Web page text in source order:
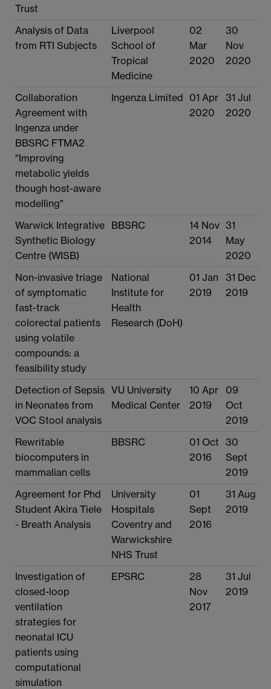
Trust
Analysis of Data
from RTI Subjects
Liverpool
School of
Tropical
Medicine
02
Mar
2020
30
Nov
2020
Collaboration
Agreement with
Ingenza under
BBSRC FTMA2
"Improving
metabolic yields
though host-aware
modelling"
Ingenza Limited 01 Apr
2020
31 Jul
2020
Warwick Integrative
Synthetic Biology
Centre (WISB)
BBSRC
14 Nov
2014
31
May
2020
Non-invasive triage
of symptomatic
fast-track
colorectal patients
using volatile
compounds: a
feasibility study
National
Institute for
Health
Research (DoH)
01 Jan
2019
31 Dec
2019
Detection of Sepsis
in Neonates from
VOC Stool analysis
VU University
Medical Center
10 Apr
2019
09
Oct
2019
Rewritable
biocomputers in
mammalian cells
BBSRC
01 Oct
2016
30
Sept
2019
Agreement for Phd
Student Akira Tiele
- Breath Analysis
University
Hospitals
Coventry and
Warwickshire
NHS Trust
01
Sept
2016
31 Aug
2019
Investigation of
closed-loop
ventilation
strategies for
neonatal ICU
patients using
computational
simulation
EPSRC
28
Nov
2017
31 Jul
2019